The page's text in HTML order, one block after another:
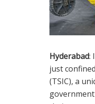
Hyderabad:
just
(TSIC), a